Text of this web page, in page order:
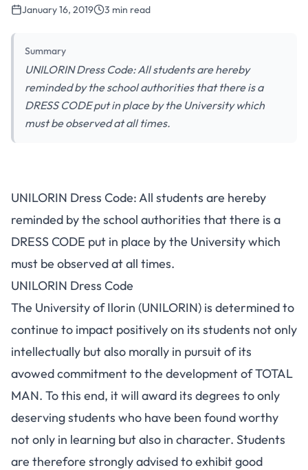
January 16, 2019 3 min read
Summary
UNILORIN Dress Code: All students are hereby
reminded by the school authorities that there is a
DRESS CODE put in place by the University which
must be observed at all times.
UNILORIN Dress Code: All students are hereby
reminded by the school authorities that there is a
DRESS CODE put in place by the University which
must be observed at all times.
UNILORIN Dress Code
The University of Ilorin (UNILORIN) is determined to
continue to impact positively on its students not only
intellectually but also morally in pursuit of its
avowed commitment to the development of TOTAL
MAN. To this end, it will award its degrees to only
deserving students who have been found worthy
not only in learning but also in character. Students
are therefore strongly advised to exhibit good